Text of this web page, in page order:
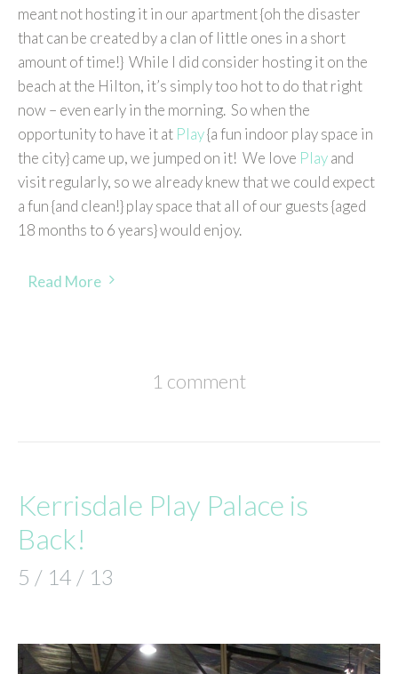
meant not hosting it in our apartment {oh the disaster
that can be created by a clan of little ones in a short
amount of time!} While I did consider hosting it on the
beach at the Hilton, it’s simply too hot to do that right
now – even early in the morning. So when the
opportunity to have it at Play{a fun indoor play space in
the city} came up, we jumped on it! We love Playand
visit regularly, so we already knew that we could expect
a fun {and clean!} play space that all of our guests {aged
18 months to 6 years} would enjoy.
Read More
1 comment
Kerrisdale Play Palace is
Back!
5 / 14 / 13